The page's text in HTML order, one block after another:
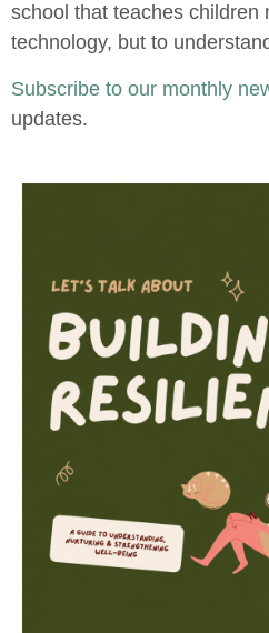
school that teaches children
technology, but to
Subscribe to our monthly
updates.